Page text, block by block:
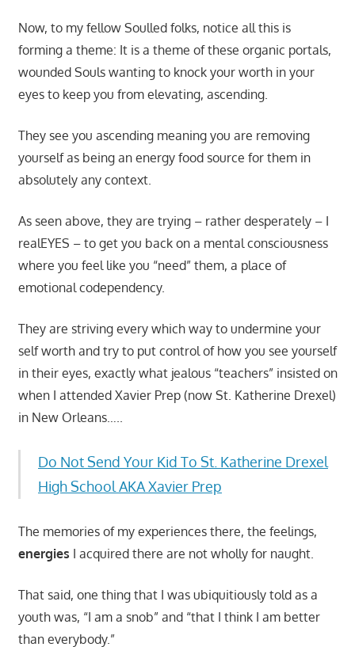
Now, to my fellow Soulled folks, notice all this is
forming a theme: It is a theme of these organic portals,
wounded Souls wanting to knock your worth in your
eyes to keep you from elevating, ascending.
They see you ascending meaning you are removing
yourself as being an energy food source for them in
absolutely any context.
As seen above, they are trying – rather desperately – I
realEYES – to get you back on a mental consciousness
where you feel like you “need” them, a place of
emotional codependency.
They are striving every which way to undermine your
self worth and try to put control of how you see yourself
in their eyes, exactly what jealous “teachers” insisted on
when I attended Xavier Prep (now St. Katherine Drexel)
in New Orleans…..
Do Not Send Your Kid To St. Katherine Drexel
High School AKA Xavier Prep
The memories of my experiences there, the feelings,
energies I acquired there are not wholly for naught.
That said, one thing that I was ubiquitiously told as a
youth was, “I am a snob” and “that I think I am better
than everybody.”